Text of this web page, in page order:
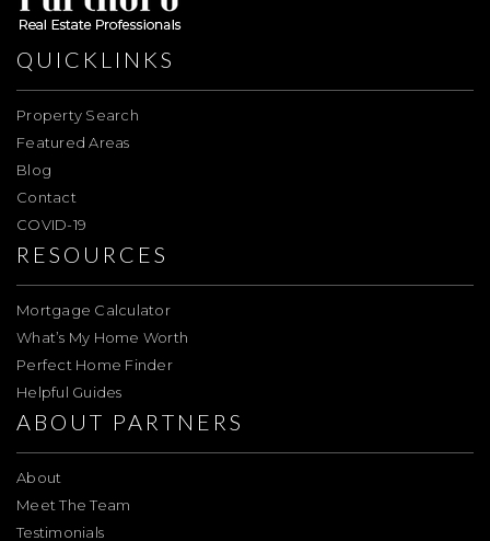
QUICKLINKS
Property Search
Featured Areas
Blog
Contact
COVID-19
RESOURCES
Mortgage Calculator
What’s My Home Worth
Perfect Home Finder
Helpful Guides
ABOUT PARTNERS
About
Meet The Team
Testimonials